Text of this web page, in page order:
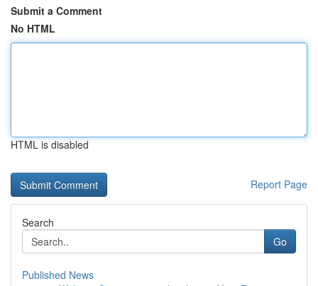
Submit a Comment
No HTML
HTML is disabled
Report Page
Search
Go
Published News